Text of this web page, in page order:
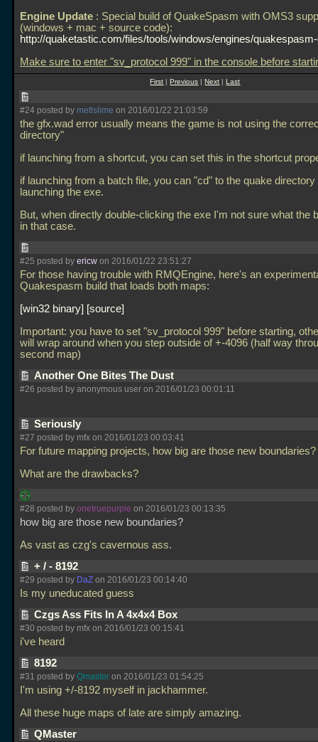
Engine Update : Special build of QuakeSpasm with OMS3
(windows + mac + source code):
http://quaketastic.com/files/tools/windows/engines/
Make sure to enter "sv_protocol 999" in the console before
First |Previous |Next |Last
#24 posted by metlslime on 2016/01/22 21:03:59
the gfx.wad error usually means the game is not using the
directory"
if launching from a shortcut, you can set this in the shortcut
if launching from a batch file, you can "cd" to the quake directory
launching the exe.
But, when directly double-clicking the exe I'm not sure what the
in that case.
#25 posted by ericw on 2016/01/22 23:51:27
For those having trouble with RMQEngine, here's an
Quakespasm build that loads both maps:
win32 binary
source
Important: you have to set "sv_protocol 999" before starting,
will wrap around when you step outside of +-4096 (half way
second map)
Another One Bites The Dust
#26 posted by anonymous user on 2016/01/23 00:01:11
Seriously
#27 posted by mfx on 2016/01/23 00:03:41
For future mapping projects, how big are those new boundaries?
What are the drawbacks?
#28 posted by onetruepurple on 2016/01/23 00:13:35
how big are those new boundaries?
As vast as czg's cavernous ass.
+ / - 8192
#29 posted by DaZ on 2016/01/23 00:14:40
Is my uneducated guess
Czgs Ass Fits In A 4x4x4 Box
#30 posted by mfx on 2016/01/23 00:15:41
i've heard
8192
#31 posted by Qmaster on 2016/01/23 01:54:25
I'm using +/-8192 myself in jackhammer.
All these huge maps of late are simply amazing.
QMaster